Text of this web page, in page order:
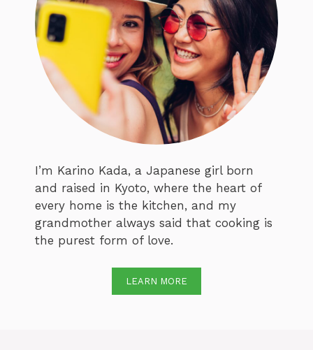
I’m Karino Kada, a Japanese girl born
and raised in Kyoto, where the heart of
every home is the kitchen, and my
grandmother always said that cooking is
the purest form of love.
LEARN MORE